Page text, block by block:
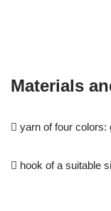
Materials
 yarn of four colors:
 hook of a suitable